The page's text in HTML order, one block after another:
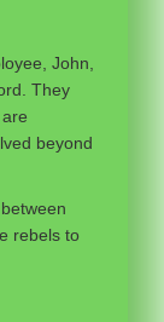
John,
They
beyond
rebels to